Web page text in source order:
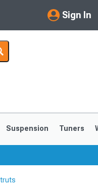
Sign In
My Account
Saved Products
Suspension Tuners